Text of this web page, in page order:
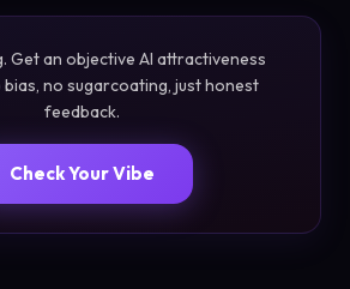
Get an objective AI attractiveness
no sugarcoating, just honest
feedback.
Check Your Vibe